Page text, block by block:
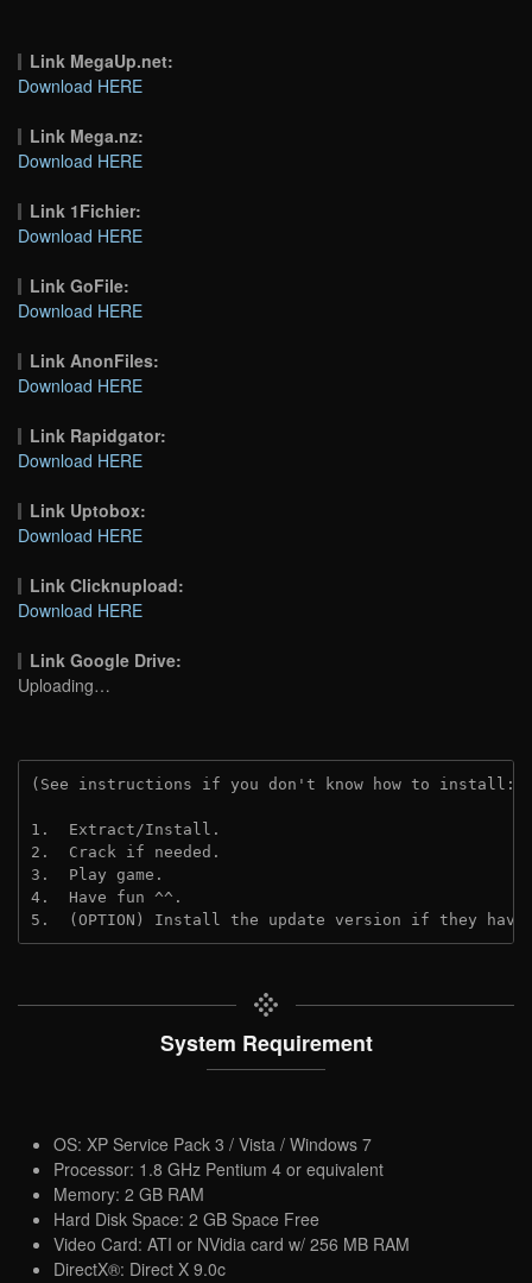
Link MegaUp.net:
Download HERE
Link Mega.nz:
Download HERE
Link 1Fichier:
Download HERE
Link GoFile:
Download HERE
Link AnonFiles:
Download HERE
Link Rapidgator:
Download HERE
Link Uptobox:
Download HERE
Link Clicknupload:
Download HERE
Link Google Drive:
Uploading…
(See instructions if you don't know how to install:
1.  Extract/Install.
2.  Crack if needed.
3.  Play game.
4.  Have fun ^^.
5.  (OPTION) Install the update version if they
System Requirement
OS: XP Service Pack 3 / Vista / Windows 7
Processor: 1.8 GHz Pentium 4 or equivalent
Memory: 2 GB RAM
Hard Disk Space: 2 GB Space Free
Video Card: ATI or NVidia card w/ 256 MB RAM
DirectX®: Direct X 9.0c